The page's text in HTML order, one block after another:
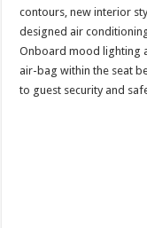
contours, new interior
designed air
Onboard mood lighting
air-bag within the seat
to guest security and